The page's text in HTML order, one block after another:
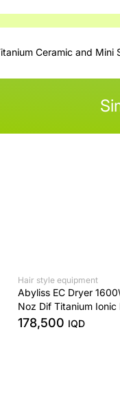
Ceramic and Mini
Hair style equipment
Abyliss EC Dryer
Noz Dif Titanium Ionic
Dryer
178,500 IQD